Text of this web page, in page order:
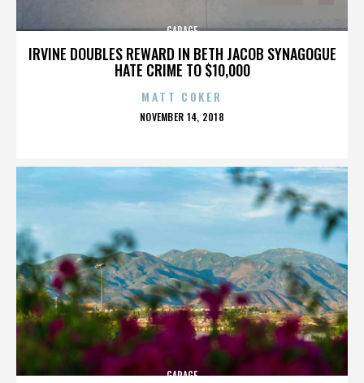
IRVINE DOUBLES REWARD IN BETH JACOB SYNAGOGUE
HATE CRIME TO $10,000
GARAGE
MATT COKER
POSTED
NOVEMBER 14, 2018
GARAGE